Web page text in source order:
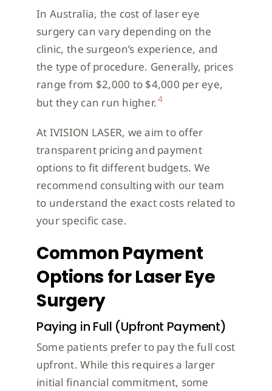
In Australia, the cost of laser eye
surgery can vary depending on the
clinic, the surgeon’s experience, and
the type of procedure. Generally, prices
range from $2,000 to $4,000 per eye,
but they can run higher.4
At IVISION LASER, we aim to offer
transparent pricing and payment
options to fit different budgets. We
recommend consulting with our team
to understand the exact costs related to
your specific case.
Common Payment
Options for Laser Eye
Surgery
Paying in Full (Upfront Payment)
Some patients prefer to pay the full cost
upfront. While this requires a larger
initial financial commitment, some